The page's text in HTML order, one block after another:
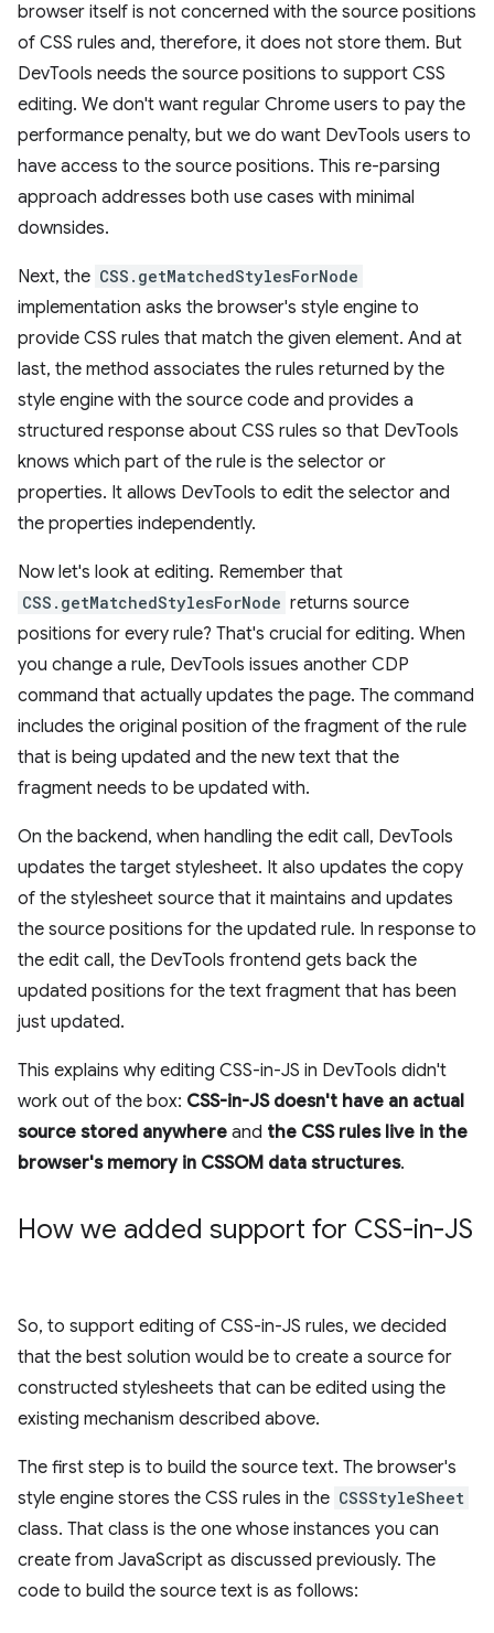
browser itself is not concerned with the source positions
of CSS rules and, therefore, it does not store them. But
DevTools needs the source positions to support CSS
editing. We don't want regular Chrome users to pay the
performance penalty, but we do want DevTools users to
have access to the source positions. This re-parsing
approach addresses both use cases with minimal
downsides.
Next, the CSS.getMatchedStylesForNode
implementation asks the browser's style engine to
provide CSS rules that match the given element. And at
last, the method associates the rules returned by the
style engine with the source code and provides a
structured response about CSS rules so that DevTools
knows which part of the rule is the selector or
properties. It allows DevTools to edit the selector and
the properties independently.
Now let's look at editing. Remember that
CSS.getMatchedStylesForNode returns source
positions for every rule? That's crucial for editing. When
you change a rule, DevTools issues another CDP
command that actually updates the page. The command
includes the original position of the fragment of the rule
that is being updated and the new text that the
fragment needs to be updated with.
On the backend, when handling the edit call, DevTools
updates the target stylesheet. It also updates the copy
of the stylesheet source that it maintains and updates
the source positions for the updated rule. In response to
the edit call, the DevTools frontend gets back the
updated positions for the text fragment that has been
just updated.
This explains why editing CSS-in-JS in DevTools didn't
work out of the box: CSS-in-JS doesn't have an actual
source stored anywhere and the CSS rules live in the
browser's memory in CSSOM data structures.
How we added support for CSS-in-JS
So, to support editing of CSS-in-JS rules, we decided
that the best solution would be to create a source for
constructed stylesheets that can be edited using the
existing mechanism described above.
The first step is to build the source text. The browser's
style engine stores the CSS rules in the CSSStyleSheet
class. That class is the one whose instances you can
create from JavaScript as discussed previously. The
code to build the source text is as follows: